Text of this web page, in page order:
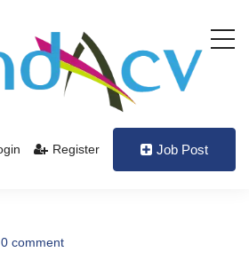
Register Job Post
0 comment